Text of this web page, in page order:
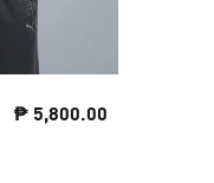
₱ 5,800.00